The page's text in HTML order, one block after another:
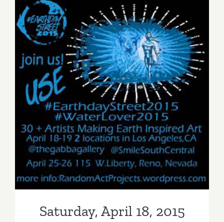
Saturday, April 18, 2015
Saturday, April 18, 2015